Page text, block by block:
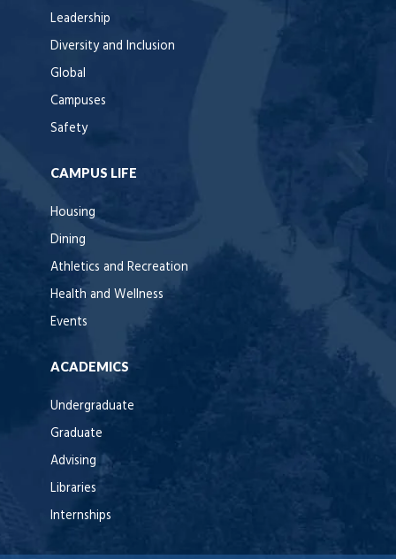
Leadership
Diversity and Inclusion
Global
Campuses
Safety
CAMPUS LIFE
Housing
Dining
Athletics and Recreation
Health and Wellness
Events
ACADEMICS
Undergraduate
Graduate
Advising
Libraries
Internships